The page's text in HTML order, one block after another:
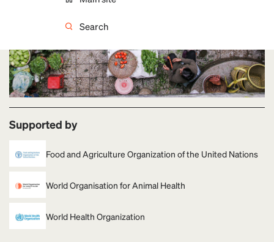
Search
Supported by
Food and Agriculture Organization of the United Nations
World Organisation for Animal Health
World Health Organization